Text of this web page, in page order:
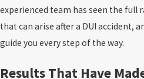
experienced team has seen the full
that can arise after a DUI accident,
guide you every step of the way.
Results That Have